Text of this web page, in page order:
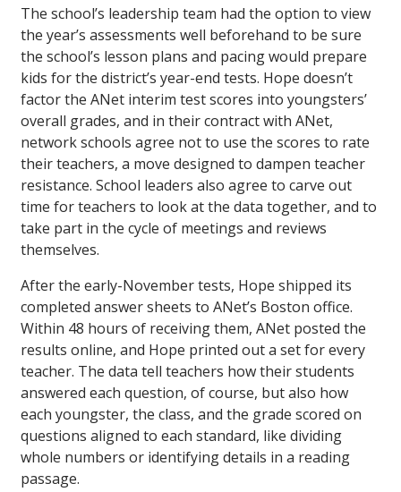
The school’s leadership team had the option to view
the year’s assessments well beforehand to be sure
the school’s lesson plans and pacing would prepare
kids for the district’s year-end tests. Hope doesn’t
factor the ANet interim test scores into youngsters’
overall grades, and in their contract with ANet,
network schools agree not to use the scores to rate
their teachers, a move designed to dampen teacher
resistance. School leaders also agree to carve out
time for teachers to look at the data together, and to
take part in the cycle of meetings and reviews
themselves.
After the early-November tests, Hope shipped its
completed answer sheets to ANet’s Boston office.
Within 48 hours of receiving them, ANet posted the
results online, and Hope printed out a set for every
teacher. The data tell teachers how their students
answered each question, of course, but also how
each youngster, the class, and the grade scored on
questions aligned to each standard, like dividing
whole numbers or identifying details in a reading
passage.